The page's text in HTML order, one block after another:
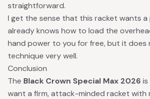
straightforward.
I get the sense that this racket wants a
already knows how to load the
hand power to you for free, but it does
technique very well.
Conclusion
The Black Crown Special Max 2026
want a firm, attack-minded racket with